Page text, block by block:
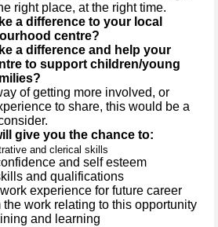
right place, at the right time.
a difference to your local
centre?
a difference and help your
to support children/young
of getting more involved, or
to share, this would be a
give you the chance to:
and clerical skills
and self esteem
and qualifications
experience for future career
the work relating to this opportunity
and learning